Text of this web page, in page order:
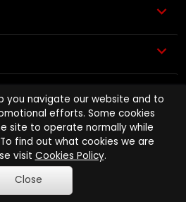
you navigate our website and to
efforts. Some cookies
site to operate normally while
find out what cookies we are
visit Cookies Policy.
Close